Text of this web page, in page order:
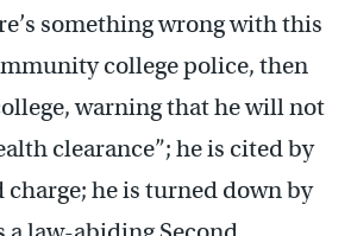
something wrong with this
college police, then
warning that he will not
clearance”; he is cited by
he is turned down by